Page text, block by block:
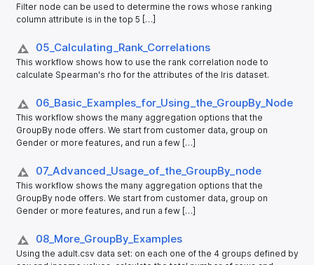
Filter node can be used to determine the rows whose ranking
column attribute is in the top 5 […]
05_​Calculating_​Rank_​Correlations
This workflow shows how to use the rank correlation node to
calculate Spearman's rho for the attributes of the Iris dataset.
06_​Basic_​Examples_​for_​Using_​the_​GroupBy_​Node
This workflow shows the many aggregation options that the
GroupBy node offers. We start from customer data, group on
Gender or more features, and run a few […]
07_​Advanced_​Usage_​of_​the_​GroupBy_​node
This workflow shows the many aggregation options that the
GroupBy node offers. We start from customer data, group on
Gender or more features, and run a few […]
08_​More_​GroupBy_​Examples
Using the adult.csv data set: on each one of the 4 groups defined by